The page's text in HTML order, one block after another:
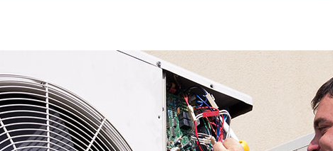
Heat Recovery
Environmental Solutions